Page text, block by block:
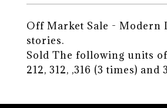
Off Market Sale - Modern
stories.
Sold The following units
212, 312, ,316 (3 times) and